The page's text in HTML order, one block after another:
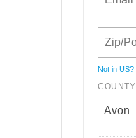
Not inUS?
COUNTY
Avon